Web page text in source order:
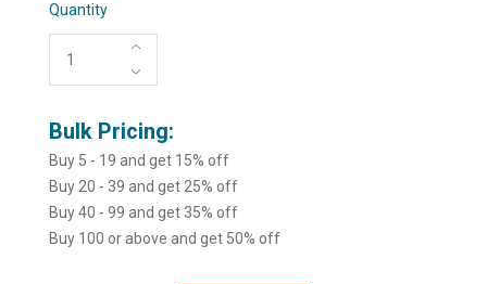
Quantity
Bulk Pricing:
Buy 5 - 19 and get 15% off
Buy 20 - 39 and get 25% off
Buy 40 - 99 and get 35% off
Buy 100 or above and get 50% off